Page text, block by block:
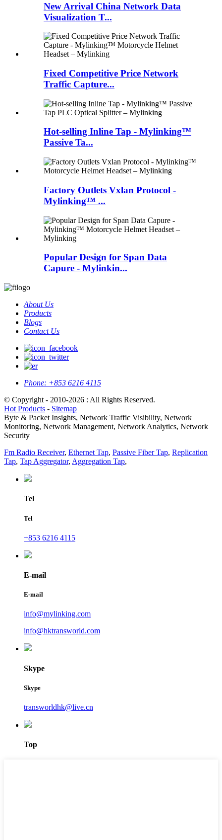
New Arrival China Network Data
Visualization T...
Fixed Competitive Price Network
Traffic Capture...
Hot-selling Inline Tap - Mylinking™
Passive Ta...
Factory Outlets Vxlan Protocol -
Mylinking™ ...
Popular Design for Span Data
Capure - Mylinkin...
About Us
Products
Blogs
Contact Us
Phone: +853 6216 4115
© Copyright - 2010-2026 : All Rights Reserved.
Hot Products - Sitemap
Byte & Packet Insights, Network Traffic Visibility, Network
Monitoring, Network Management, Network Analytics, Network
Security
Fm Radio Receiver, Ethernet Tap, Passive Fiber Tap, Replication
Tap, Tap Aggregator, Aggregation Tap,
Tel
Tel
+853 6216 4115
E-mail
E-mail
info@mylinking.com
info@hktransworld.com
Skype
Skype
transworldhk@live.cn
Top